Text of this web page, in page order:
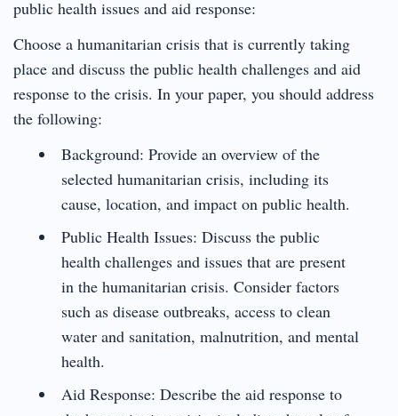
public health issues and aid response:
Choose a humanitarian crisis that is currently taking
place and discuss the public health challenges and aid
response to the crisis. In your paper, you should address
the following:
Background: Provide an overview of the
selected humanitarian crisis, including its
cause, location, and impact on public health.
Public Health Issues: Discuss the public
health challenges and issues that are present
in the humanitarian crisis. Consider factors
such as disease outbreaks, access to clean
water and sanitation, malnutrition, and mental
health.
Aid Response: Describe the aid response to